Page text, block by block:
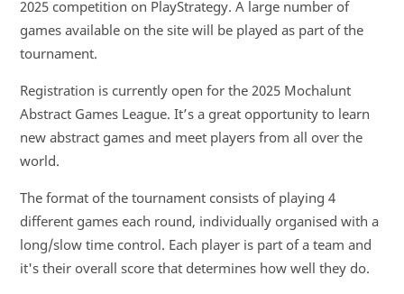
2025 competition on PlayStrategy. A large number of
games available on the site will be played as part of the
tournament.
Registration is currently open for the 2025 Mochalunt
Abstract Games League. It’s a great opportunity to learn
new abstract games and meet players from all over the
world.
The format of the tournament consists of playing 4
different games each round, individually organised with a
long/slow time control. Each player is part of a team and
it's their overall score that determines how well they do.